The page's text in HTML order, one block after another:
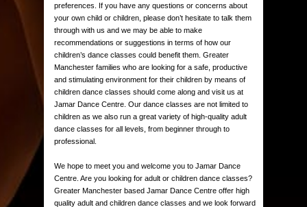
preferences. If you have any questions or concerns about
your own child or children, please don’t hesitate to talk them
through with us and we may be able to make
recommendations or suggestions in terms of how our
children’s dance classes could benefit them. Greater
Manchester families who are looking for a safe, productive
and stimulating environment for their children by means of
children dance classes should come along and visit us at
Jamar Dance Centre. Our dance classes are not limited to
children as we also run a great variety of high-quality adult
dance classes for all levels, from beginner through to
professional.
We hope to meet you and welcome you to Jamar Dance
Centre. Are you looking for adult or children dance classes?
Greater Manchester based Jamar Dance Centre offer high
quality adult and children dance classes and we look forward